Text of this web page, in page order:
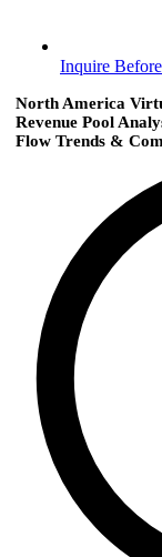
Inquire
North America
Revenue Pool
Flow Trends &